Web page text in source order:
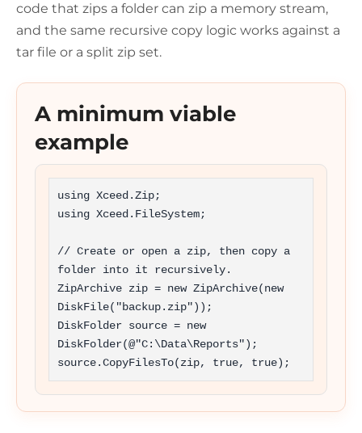
code that zips a folder can zip a memory stream,
and the same recursive copy logic works against a
tar file or a split zip set.
A minimum viable
example
using Xceed.Zip;
using Xceed.FileSystem;
// Create or open a zip, then copy a
folder into it recursively.
ZipArchive zip = new ZipArchive(new
DiskFile("backup.zip"));
DiskFolder source = new
DiskFolder(@"C:\Data\Reports");
source.CopyFilesTo(zip, true, true);